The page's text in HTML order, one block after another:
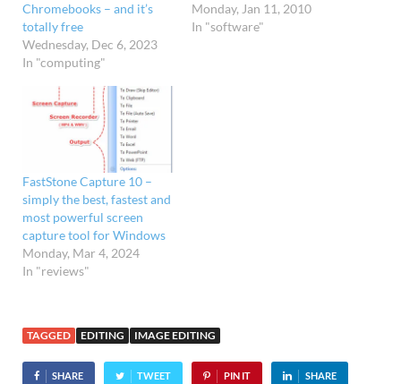
Chromebooks – and it’s
totally free
Wednesday, Dec 6, 2023
In "computing"
Monday, Jan 11, 2010
In "software"
FastStone Capture 10 –
simply the best, fastest and
most powerful screen
capture tool for Windows
Monday, Mar 4, 2024
In "reviews"
TAGGED EDITING IMAGE EDITING
SHARE TWEET PIN IT SHARE